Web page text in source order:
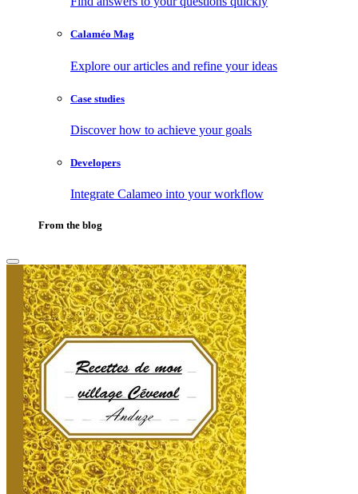
Calaméo Mag
Explore our articles and refine your ideas
Case studies
Discover how to achieve your goals
Developers
Integrate Calameo into your workflow
From the blog